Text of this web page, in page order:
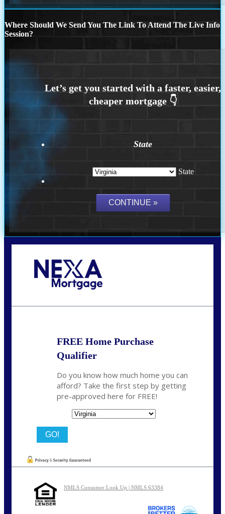
Where Should We Send You The Link To Attend The Live Info
Session?
State
State
FREE Home Purchase
Qualifier
Do you know how much home you can
afford? Take the first step by getting
pre-approved here for FREE!
NMLS Consumer Look Up | NMLS 63384